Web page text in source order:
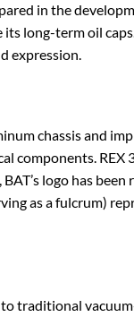
in the
long-term oil
expression.
chassis and
components. REX
logo has been
as a fulcrum)
to traditional